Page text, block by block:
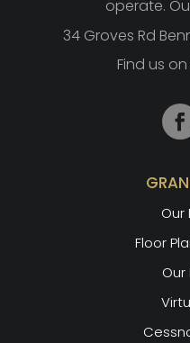
operate.
34 Groves Rd
Find us
Our
Floor
Our